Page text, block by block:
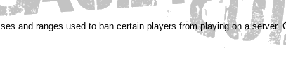
and ranges used to ban certain players from playing on a